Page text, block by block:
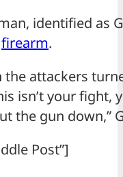
identified as
firearm.
the attackers
isn’t your fight,
the gun down,”
Post”]